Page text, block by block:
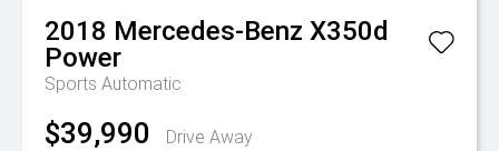
2018 Mercedes-Benz X350d
Power
Sports Automatic
$39,990 Drive Away